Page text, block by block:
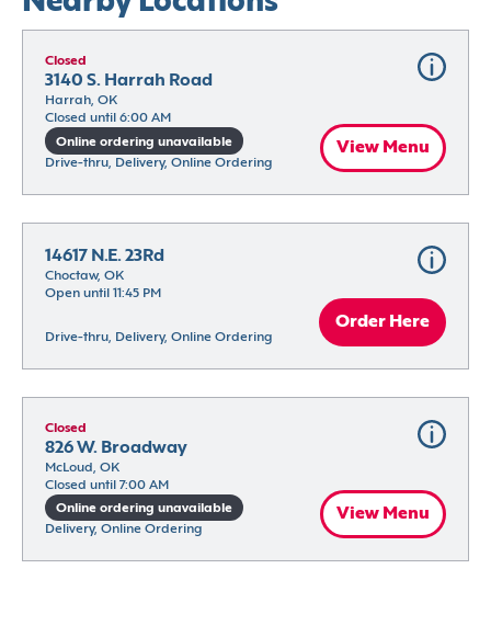
Closed
3140 S. Harrah Road
Harrah, OK
Closed until 6:00 AM
Online ordering unavailable
Drive-thru, Delivery, Online Ordering
View Menu
14617 N.E. 23Rd
Choctaw, OK
Open until 11:45 PM
Drive-thru, Delivery, Online Ordering
Order Here
Closed
826 W. Broadway
McLoud, OK
Closed until 7:00 AM
Online ordering unavailable
Delivery, Online Ordering
View Menu